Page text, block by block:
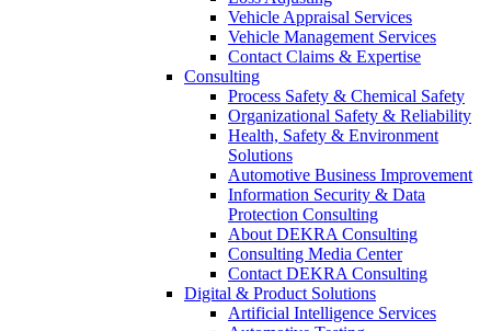
Vehicle Appraisal Services
Vehicle Management Services
Contact Claims & Expertise
Consulting
Process Safety & Chemical Safety
Organizational Safety & Reliability
Health, Safety & Environment
Solutions
Automotive Business Improvement
Information Security & Data
Protection Consulting
About DEKRA Consulting
Consulting Media Center
Contact DEKRA Consulting
Digital & Product Solutions
Artificial Intelligence Services